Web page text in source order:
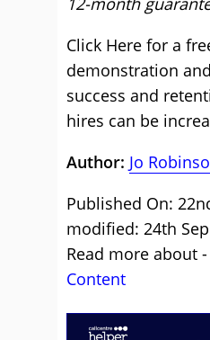
Click Here for a
demonstration
success and
hires can be
Author: Jo
Published On:
modified: 24th
Read more about -
Content